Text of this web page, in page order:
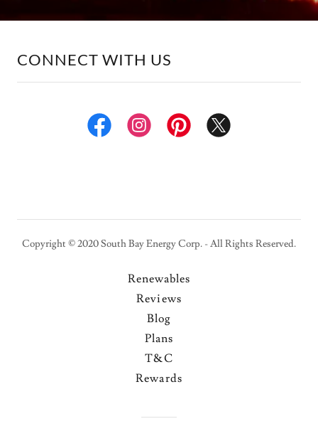
CONNECT WITH US
Copyright © 2020 South Bay Energy Corp. - All Rights Reserved.
Renewables
Reviews
Blog
Plans
T&C
Rewards